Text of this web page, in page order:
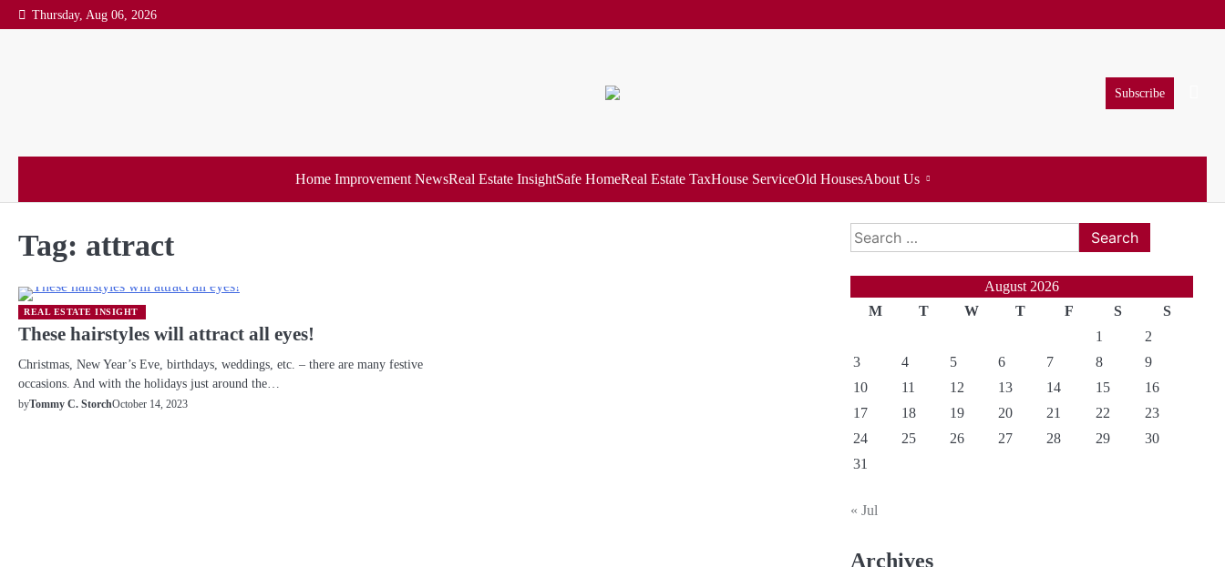
Skip
to
Thursday, Aug 06, 2026
Subscribe
Home Improvement NewsReal Estate InsightSafe HomeReal Estate TaxHouse ServiceOld HousesAbout Us
Tag: attract
REAL ESTATE INSIGHT
These hairstyles will attract all eyes!
Christmas, New Year’s Eve, birthdays, weddings, etc. – there are many festive
occasions. And with the holidays just around the…
byTommy C. StorchOctober 14, 2023
Search
for:
August 2026
M
T W T F S
S
1
2
3
4 5 6 7 8
9
10
11 12 13 14 15
16
17
18 19 20 21 22
23
24
25 26 27 28 29
30
31
« Jul
Archives